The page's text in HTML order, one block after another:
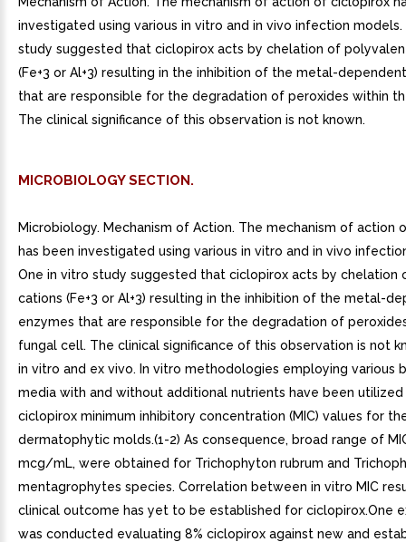
investigated using various in vitro and in vivo infection models.
study suggested that ciclopirox acts by chelation of
(Fe+3 or Al+3) resulting in the inhibition of the metal-
that are responsible for the degradation of peroxides within
The clinical significance of this observation is not known.
MICROBIOLOGY SECTION.
Microbiology. Mechanism of Action. The mechanism of action
has been investigated using various in vitro and in vivo
One in vitro study suggested that ciclopirox acts by chelation
cations (Fe+3 or Al+3) resulting in the inhibition of the metal-
enzymes that are responsible for the degradation of
fungal cell. The clinical significance of this observation is not
in vitro and ex vivo. In vitro methodologies employing various
media with and without additional nutrients have been
ciclopirox minimum inhibitory concentration (MIC) values for
dermatophytic molds.(1-2) As consequence, broad range of
mcg/mL, were obtained for Trichophyton rubrum and
mentagrophytes species. Correlation between in vitro MIC
clinical outcome has yet to be established for ciclopirox.One
was conducted evaluating 8% ciclopirox against new and